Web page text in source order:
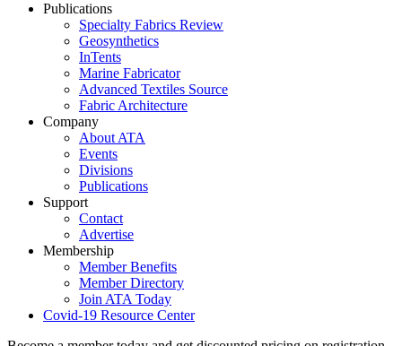
Publications
Specialty Fabrics Review
Geosynthetics
InTents
Marine Fabricator
Advanced Textiles Source
Fabric Architecture
Company
About ATA
Events
Divisions
Publications
Support
Contact
Advertise
Membership
Member Benefits
Member Directory
Join ATA Today
Covid-19 Resource Center